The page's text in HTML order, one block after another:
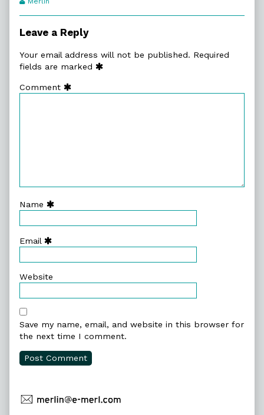
Leave a Reply
Your email address will not be published. Required
fields are marked
Comment
Name
Email
Website
Save my name, email, and website in this browser for
the next time I comment.
Primary